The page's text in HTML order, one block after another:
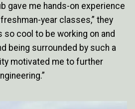
gave me hands-on experience
year classes,” they
so cool to be working on and
being surrounded by such a
motivated me to further